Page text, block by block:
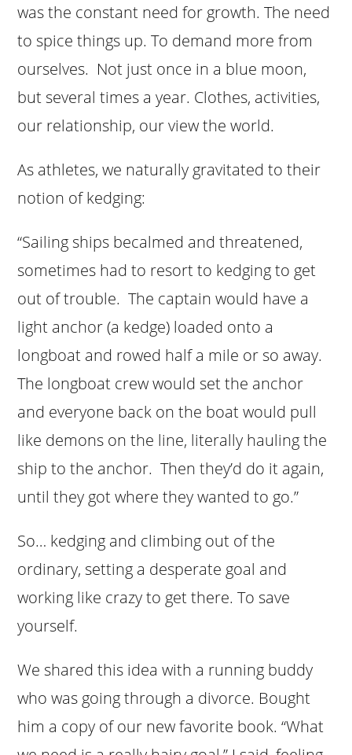
was the constant need for growth. The need
to spice things up. To demand more from
ourselves. Not just once in a blue moon,
but several times a year. Clothes, activities,
our relationship, our view the world.
As athletes, we naturally gravitated to their
notion of kedging:
“Sailing ships becalmed and threatened,
sometimes had to resort to kedging to get
out of trouble. The captain would have a
light anchor (a kedge) loaded onto a
longboat and rowed half a mile or so away.
The longboat crew would set the anchor
and everyone back on the boat would pull
like demons on the line, literally hauling the
ship to the anchor. Then they’d do it again,
until they got where they wanted to go.”
So… kedging and climbing out of the
ordinary, setting a desperate goal and
working like crazy to get there. To save
yourself.
We shared this idea with a running buddy
who was going through a divorce. Bought
him a copy of our new favorite book. “What